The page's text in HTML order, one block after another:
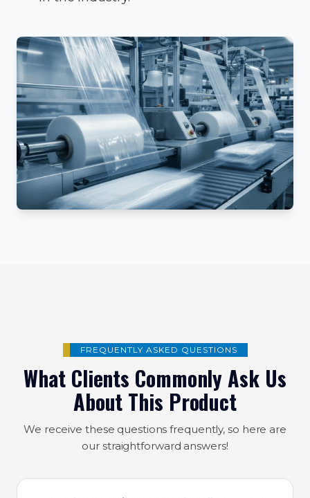
FREQUENTLY ASKED QUESTIONS
What Clients Commonly Ask Us
About This Product
We receive these questions frequently, so here are
our straightforward answers!